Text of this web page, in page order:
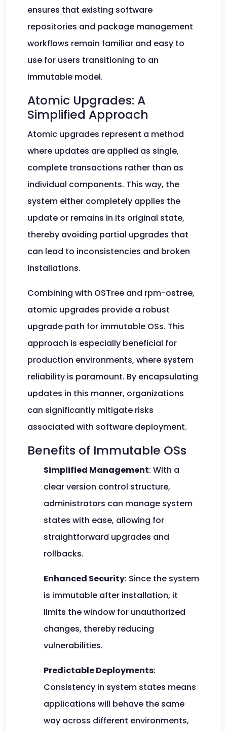
ensures that existing software
repositories and package management
workflows remain familiar and easy to
use for users transitioning to an
immutable model.
Atomic Upgrades: A
Simplified Approach
Atomic upgrades represent a method
where updates are applied as single,
complete transactions rather than as
individual components. This way, the
system either completely applies the
update or remains in its original state,
thereby avoiding partial upgrades that
can lead to inconsistencies and broken
installations.
Combining with OSTree and rpm-ostree,
atomic upgrades provide a robust
upgrade path for immutable OSs. This
approach is especially beneficial for
production environments, where system
reliability is paramount. By encapsulating
updates in this manner, organizations
can significantly mitigate risks
associated with software deployment.
Benefits of Immutable OSs
Simplified Management: With a
clear version control structure,
administrators can manage system
states with ease, allowing for
straightforward upgrades and
rollbacks.
Enhanced Security: Since the system
is immutable after installation, it
limits the window for unauthorized
changes, thereby reducing
vulnerabilities.
Predictable Deployments:
Consistency in system states means
applications will behave the same
way across different environments,